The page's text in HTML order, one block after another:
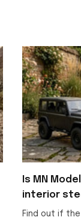
Is MN
interior
movable?
Find out if